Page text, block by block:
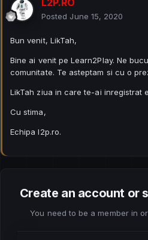
Posted June 15, 2020
Bun venit, LikTah,
Bine ai venit pe Learn2Play. Ne
comunitate. Te asteptam si cu o
LikTah ziua in care te-ai inregistrat
Cu stima,
Echipa l2p.ro.
Create an account or
You need to be a member in